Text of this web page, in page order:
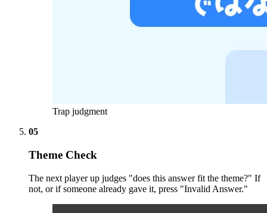
Trap judgment
05
Theme Check
The next player up judges "does this answer fit the theme?" If
not, or if someone already gave it, press "Invalid Answer."